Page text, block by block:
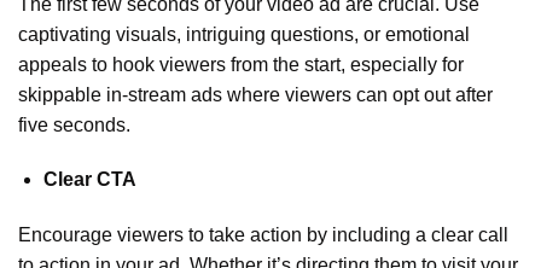
captivating visuals, intriguing questions, or emotional
appeals to hook viewers from the start, especially for
skippable in-stream ads where viewers can opt out after
five seconds.
Clear CTA
Encourage viewers to take action by including a clear call